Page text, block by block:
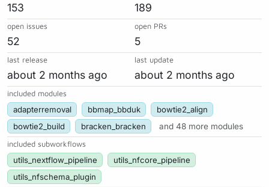
153 189
open issues
52
open PRs
5
last release
about 2 months ago
last update
about 2 months ago
included modules
adapterremoval bbmap_bbduk
bowtie2_align
bowtie2_build
bracken_bracken and 48 more modules
included subworkflows
utils_nextflow_pipeline
utils_nfcore_pipeline
utils_nfschema_plugin